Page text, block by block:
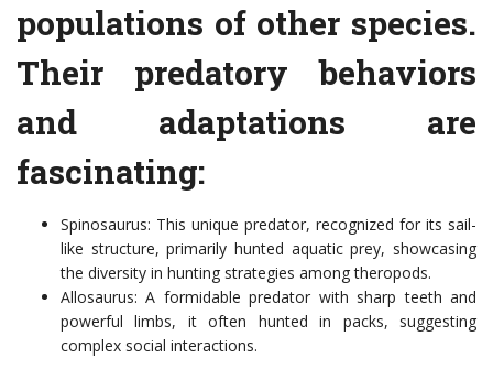
populations of other species.
Their predatory behaviors
and adaptations are
fascinating:
Spinosaurus: This unique predator, recognized for its sail-
like structure, primarily hunted aquatic prey, showcasing
the diversity in hunting strategies among theropods.
Allosaurus: A formidable predator with sharp teeth and
powerful limbs, it often hunted in packs, suggesting
complex social interactions.